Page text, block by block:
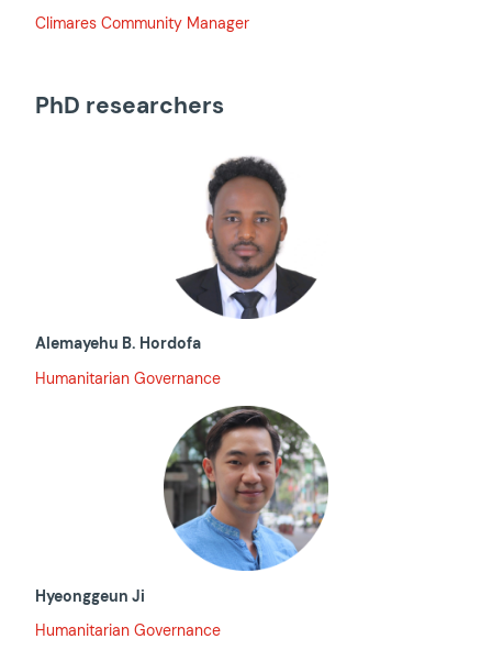
Climares Community Manager
PhD researchers
Alemayehu B. Hordofa
Humanitarian Governance
Hyeonggeun Ji
Humanitarian Governance